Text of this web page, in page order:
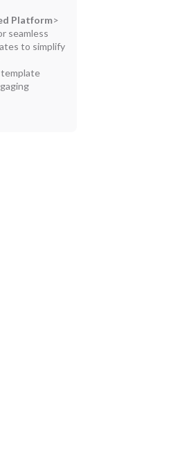
Platform>
seamless
to simplify
template